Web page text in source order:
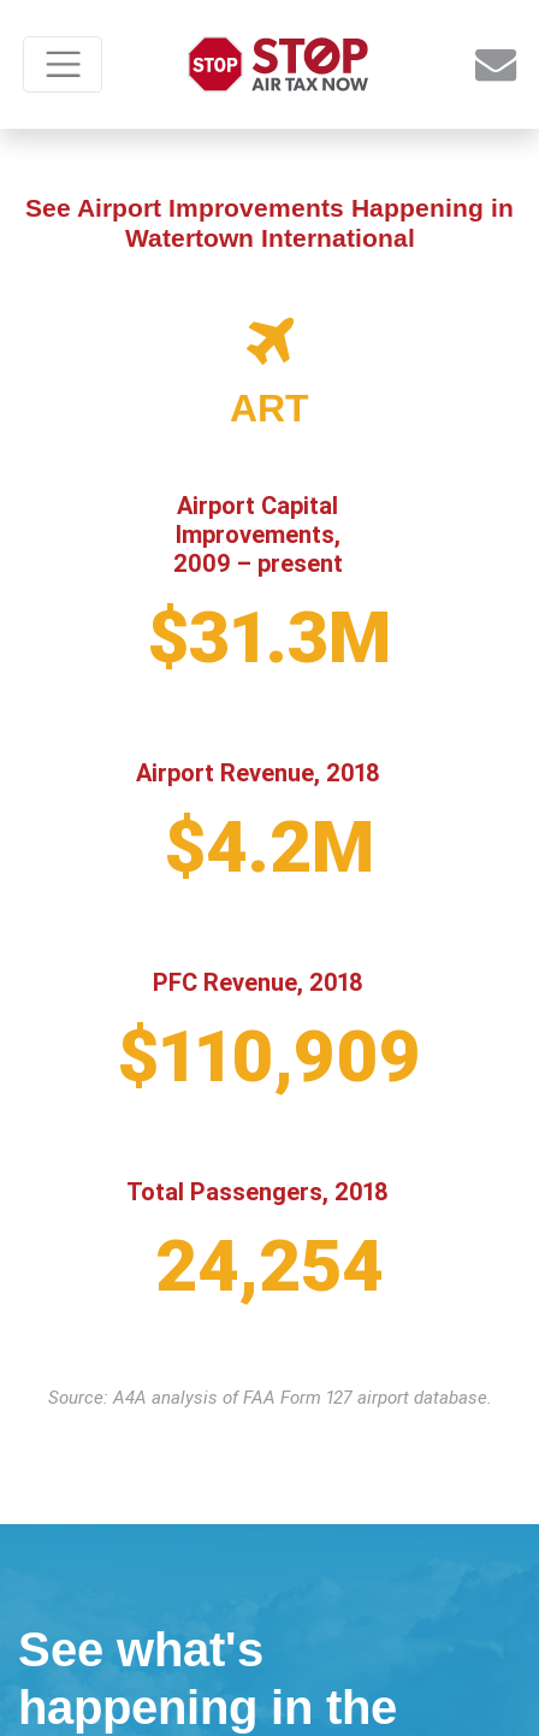
See Airport Improvements Happening in
Watertown International
ART
Airport Capital
Improvements,
2009 – present
$31.3M
Airport Revenue, 2018
$4.2M
PFC Revenue, 2018
$110,909
Total Passengers, 2018
24,254
Source: A4A analysis of FAA Form 127 airport database.
See what's
happening in the